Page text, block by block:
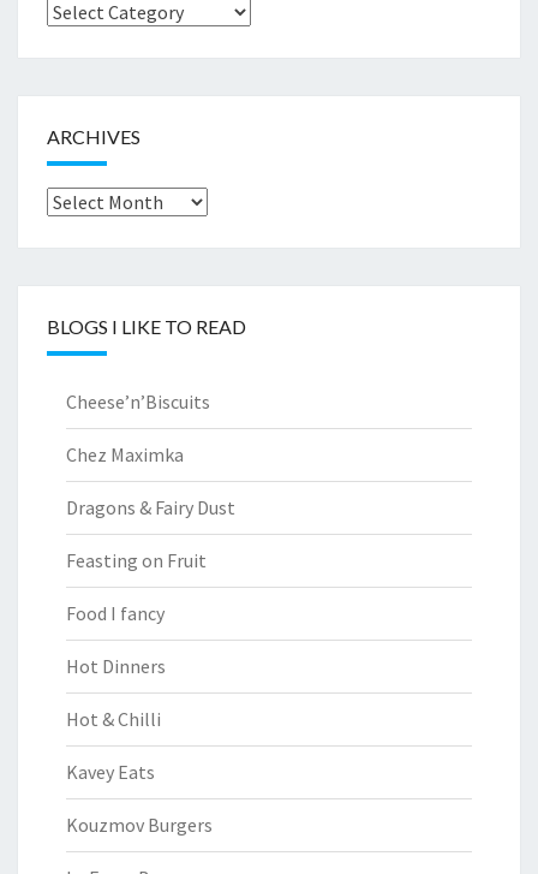
Browse
ARCHIVES
Archives
BLOGS I LIKE TO READ
Cheese’n’Biscuits
Chez Maximka
Dragons & Fairy Dust
Feasting on Fruit
Food I fancy
Hot Dinners
Hot & Chilli
Kavey Eats
Kouzmov Burgers